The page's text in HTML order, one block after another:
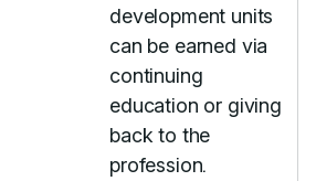
development units
can be earned via
continuing
education or giving
back to the
profession.